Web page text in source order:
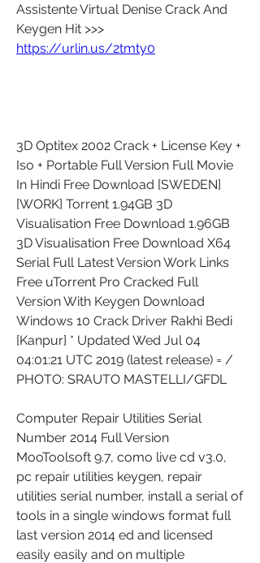
Assistente Virtual Denise Crack And
https://urlin.us/2tmty0
3D Optitex 2002 Crack + License Key +
Iso + Portable Full Version Full Movie
In Hindi Free Download [SWEDEN]
[WORK] Torrent 1.94GB 3D
Visualisation Free Download 1.96GB
3D Visualisation Free Download X64
Serial Full Latest Version Work Links
Free uTorrent Pro Cracked Full
Version With Keygen Download
Windows 10 Crack Driver Rakhi Bedi
[Kanpur] * Updated Wed Jul 04
04:01:21 UTC 2019 (latest release) = /
PHOTO: SRAUTO MASTELLI/GFDL
Computer Repair Utilities Serial
Number 2014 Full Version
MooToolsoft 9.7, como live cd v3.0,
pc repair utilities keygen, repair
utilities serial number, install a serial of
tools in a single windows format full
last version 2014 ed and licensed
easily easily and on multiple